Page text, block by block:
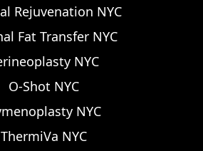
Rejuvenation NYC
Fat Transfer NYC
NYC
O-Shot NYC
NYC
ThermiVa NYC